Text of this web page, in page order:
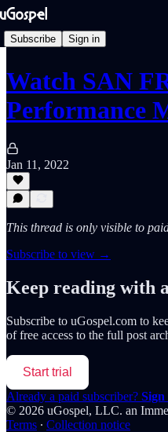
Subscribe Sign in
Watch SAN
Performance
Jan 11, 2022
This thread is only visible to
Subscribe to view →
Keep reading with
Subscribe to uGospel.com to
of free access to the full post
Start trial
Already a paid subscriber? Sign
© 2026 uGospel, LLC. an
Terms ∙ Collection notice